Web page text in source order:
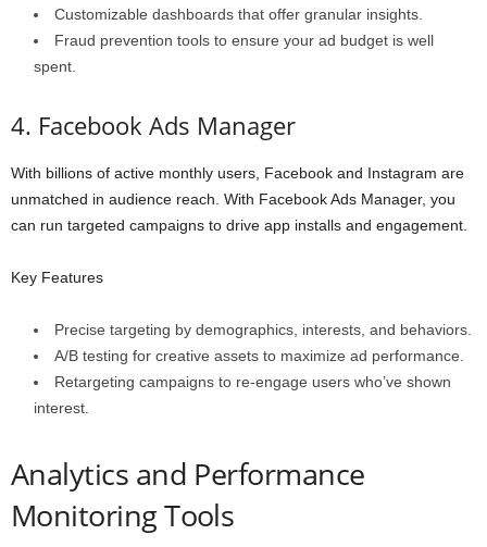
Customizable dashboards that offer granular insights.
Fraud prevention tools to ensure your ad budget is well
spent.
4. Facebook Ads Manager
With billions of active monthly users, Facebook and Instagram are
unmatched in audience reach. With Facebook Ads Manager, you
can run targeted campaigns to drive app installs and engagement.
Key Features
Precise targeting by demographics, interests, and behaviors.
A/B testing for creative assets to maximize ad performance.
Retargeting campaigns to re-engage users who’ve shown
interest.
Analytics and Performance
Monitoring Tools